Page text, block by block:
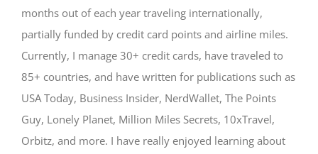
months out of each year traveling internationally,
partially funded by credit card points and airline miles.
Currently, I manage 30+ credit cards, have traveled to
85+ countries, and have written for publications such as
USA Today, Business Insider, NerdWallet, The Points
Guy, Lonely Planet, Million Miles Secrets, 10xTravel,
Orbitz, and more. I have really enjoyed learning about